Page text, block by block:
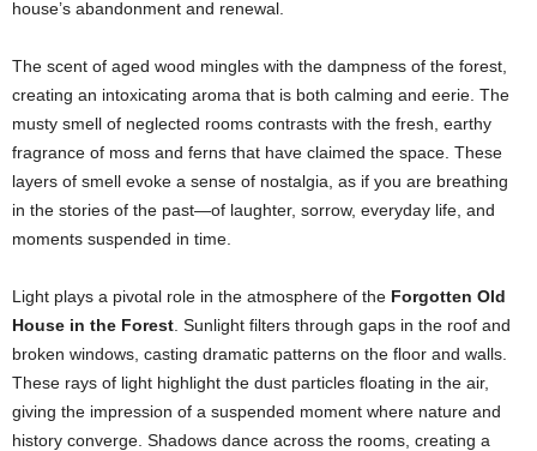
house’s abandonment and renewal.
The scent of aged wood mingles with the dampness of the forest,
creating an intoxicating aroma that is both calming and eerie. The
musty smell of neglected rooms contrasts with the fresh, earthy
fragrance of moss and ferns that have claimed the space. These
layers of smell evoke a sense of nostalgia, as if you are breathing
in the stories of the past—of laughter, sorrow, everyday life, and
moments suspended in time.
Light plays a pivotal role in the atmosphere of the Forgotten Old
House in the Forest . Sunlight filters through gaps in the roof and
broken windows, casting dramatic patterns on the floor and walls.
These rays of light highlight the dust particles floating in the air,
giving the impression of a suspended moment where nature and
history converge. Shadows dance across the rooms, creating a